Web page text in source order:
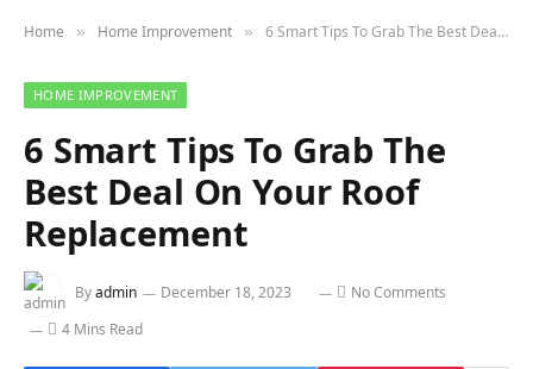
Home » Home Improvement » 6 Smart Tips To Grab The Best Deal On Your Roof Replacement
HOME IMPROVEMENT
6 Smart Tips To Grab The
Best Deal On Your Roof
Replacement
Byadmin December 18, 2023
No Comments
4 Mins Read